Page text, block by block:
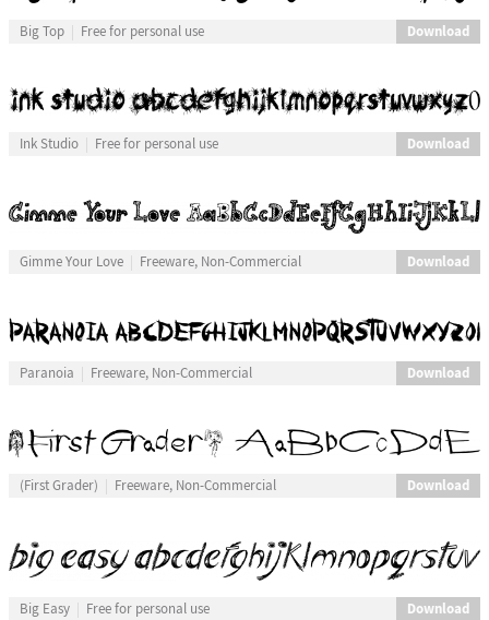
Big Top Free for personal use Download
Ink Studio Free for personal use Download
Gimme Your Love Freeware, Non-Commercial Download
Paranoia Freeware, Non-Commercial Download
(First Grader) Freeware, Non-Commercial Download
Big Easy Free for personal use Download